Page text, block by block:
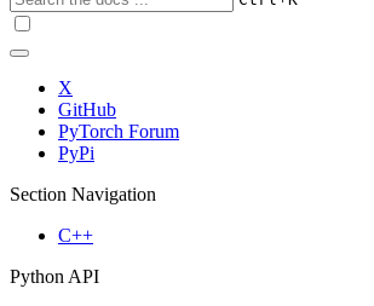
X
GitHub
PyTorch Forum
PyPi
Section Navigation
C++
Python API